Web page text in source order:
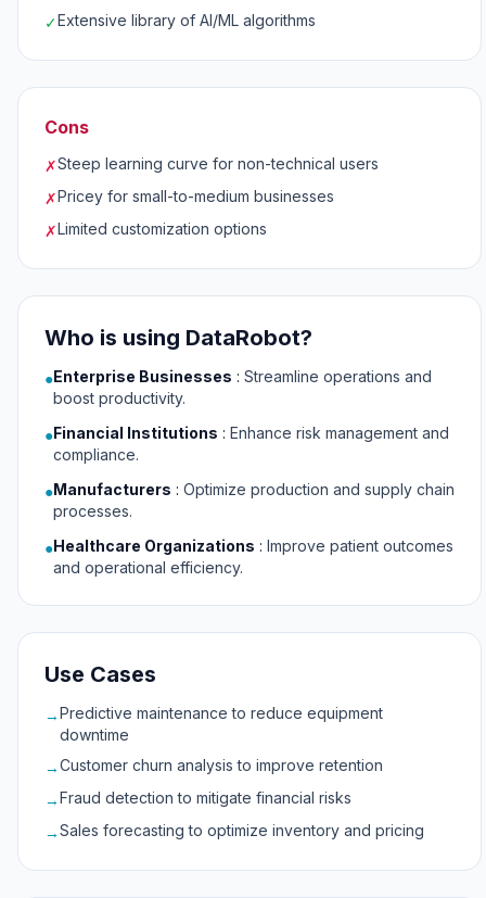
✓Extensive library of AI/ML algorithms
Cons
✗Steep learning curve for non-technical users
✗Pricey for small-to-medium businesses
✗Limited customization options
Who is using DataRobot?
●Enterprise Businesses : Streamline operations and
boost productivity.
●Financial Institutions : Enhance risk management and
compliance.
●Manufacturers : Optimize production and supply chain
processes.
●Healthcare Organizations : Improve patient outcomes
and operational efficiency.
Use Cases
→Predictive maintenance to reduce equipment
downtime
→Customer churn analysis to improve retention
→Fraud detection to mitigate financial risks
→Sales forecasting to optimize inventory and pricing